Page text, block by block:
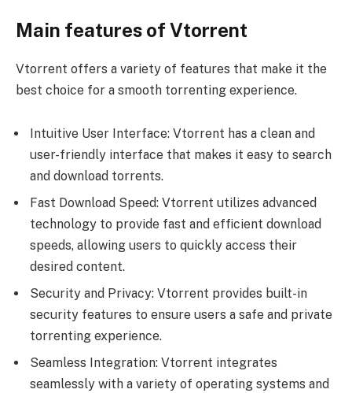
Main features of Vtorrent
Vtorrent offers a variety of features that make it the
best choice for a smooth torrenting experience.
Intuitive User Interface: Vtorrent has a clean and
user-friendly interface that makes it easy to search
and download torrents.
Fast Download Speed: Vtorrent utilizes advanced
technology to provide fast and efficient download
speeds, allowing users to quickly access their
desired content.
Security and Privacy: Vtorrent provides built-in
security features to ensure users a safe and private
torrenting experience.
Seamless Integration: Vtorrent integrates
seamlessly with a variety of operating systems and